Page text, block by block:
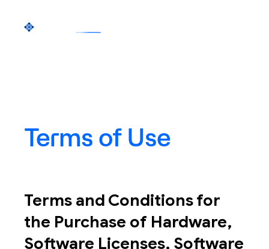
Terms of Use
Terms and Conditions for
the Purchase of Hardware,
Software Licenses, Software